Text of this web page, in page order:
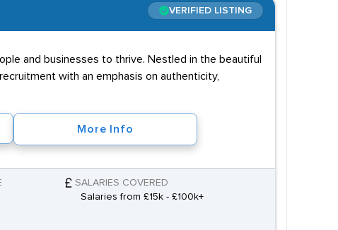
VERIFIED LISTING
and businesses to thrive. Nestled in the beautiful
with an emphasis on authenticity,
More Info
SALARIES COVERED
Salaries from £15k - £100k+